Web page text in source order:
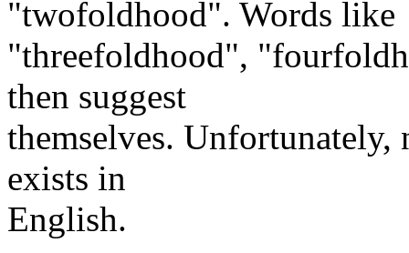
"twofoldhood". Words like
"threefoldhood",
then suggest
themselves.
exists in
English.